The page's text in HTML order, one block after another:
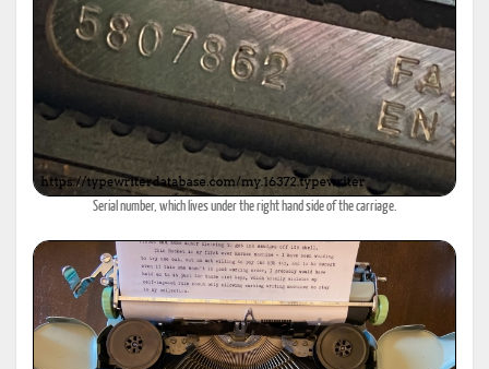
Serial number, which lives under the right hand side of the carriage.